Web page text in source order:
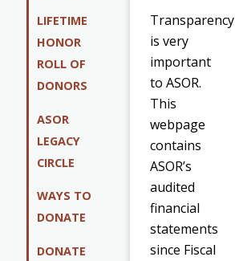
LIFETIME
HONOR
ROLL OF
DONORS
ASOR
LEGACY
CIRCLE
WAYS TO
DONATE
DONATE
Transparency
is very
important
to ASOR.
This
webpage
contains
ASOR’s
audited
financial
statements
since Fiscal